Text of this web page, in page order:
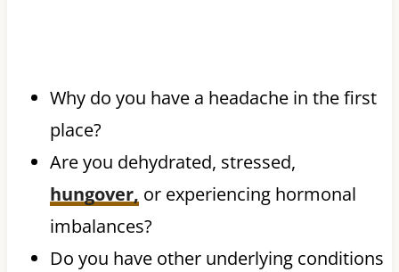
Why do you have a headache in the first
place?
Are you dehydrated, stressed,
hungover, or experiencing hormonal
imbalances?
Do you have other underlying conditions